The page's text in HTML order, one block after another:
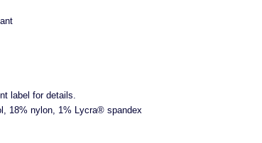
label for details.
18% nylon, 1% Lycra® spandex